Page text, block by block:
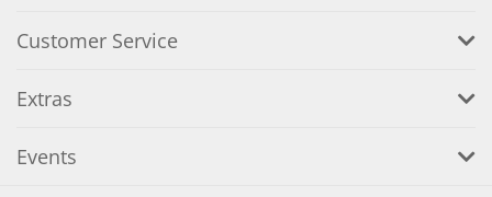
Customer Service
Extras
Events